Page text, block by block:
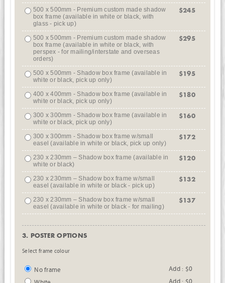
500 x 500mm - Premium custom made shadow
box frame (available in white or black, with
glass - pick up)
$245
500 x 500mm - Premium custom made shadow
box frame (available in white or black, with
perspex - for mailing/interstate and overseas
orders)
$295
500 x 500mm - Shadow box frame (available in
white or black, pick up only)
$195
400 x 400mm - Shadow box frame (available in
white or black, pick up only)
$180
300 x 300mm - Shadow box frame (available in
white or black, pick up only)
$160
300 x 300mm - Shadow box frame w/small
easel (available in white or black, pick up only)
$172
230 x 230mm – Shadow box frame (available in
white or black)
$120
230 x 230mm – Shadow box frame w/small
easel (available in white or black - pick up)
$132
230 x 230mm – Shadow box frame w/small
easel (available in white or black - for mailing)
$137
3. POSTER OPTIONS
Select frame colour
No frame
Add : $0